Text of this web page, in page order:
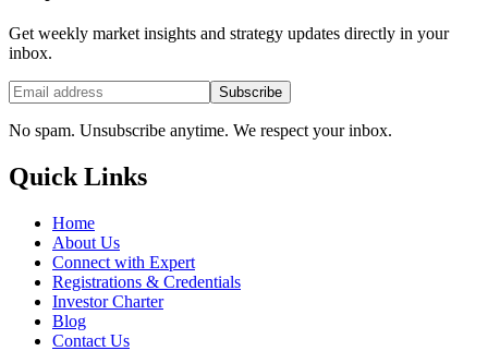
Get weekly market insights and strategy updates directly in your
inbox.
Subscribe
No spam. Unsubscribe anytime. We respect your inbox.
Quick Links
Home
About Us
Connect with Expert
Registrations & Credentials
Investor Charter
Blog
Contact Us